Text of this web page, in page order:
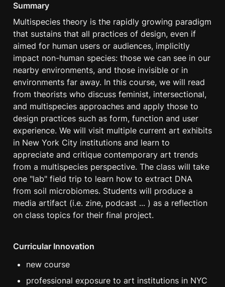
Summary
Multispecies theory is the rapidly growing paradigm
that sustains that all practices of design, even if
aimed for human users or audiences, implicitly
impact non-human species: those we can see in our
nearby environments, and those invisible or in
environments far away. In this course, we will read
from theorists who discuss feminist, intersectional,
and multispecies approaches and apply those to
design practices such as form, function and user
experience. We will visit multiple current art exhibits
in New York City institutions and learn to
appreciate and critique contemporary art trends
from a multispecies perspective. The class will take
one "lab" field trip to learn how to extract DNA
from soil microbiomes. Students will produce a
media artifact (i.e. zine, podcast ... ) as a reflection
on class topics for their final project.
Curricular Innovation
new course
professional exposure to art institutions in NYC